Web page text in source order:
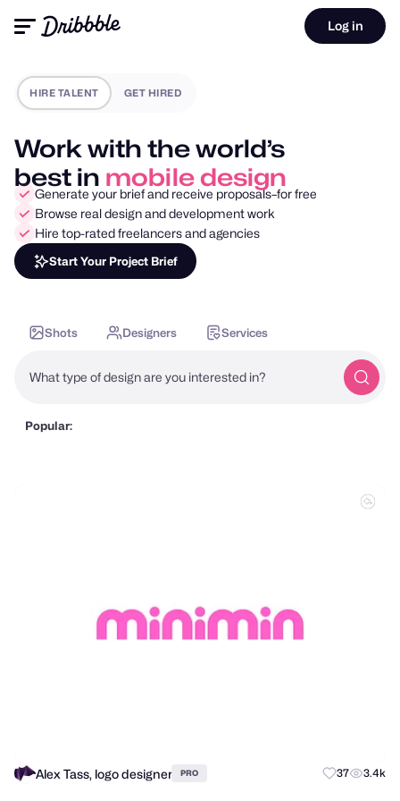
Log in
HIRE TALENT GET HIRED
Work with the world’s
best in motion design
Generate your brief and receive proposals–for free
Browse real design and development work
Hire top-rated freelancers and agencies
Start Your Project Brief
Shots Designers Services
What type of design are you interested in?
Popular:
Alex Tass, logo designer PRO 37 3.4k